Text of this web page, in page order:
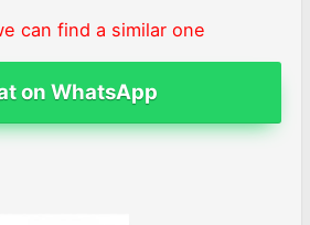
can find a similar one
on WhatsApp